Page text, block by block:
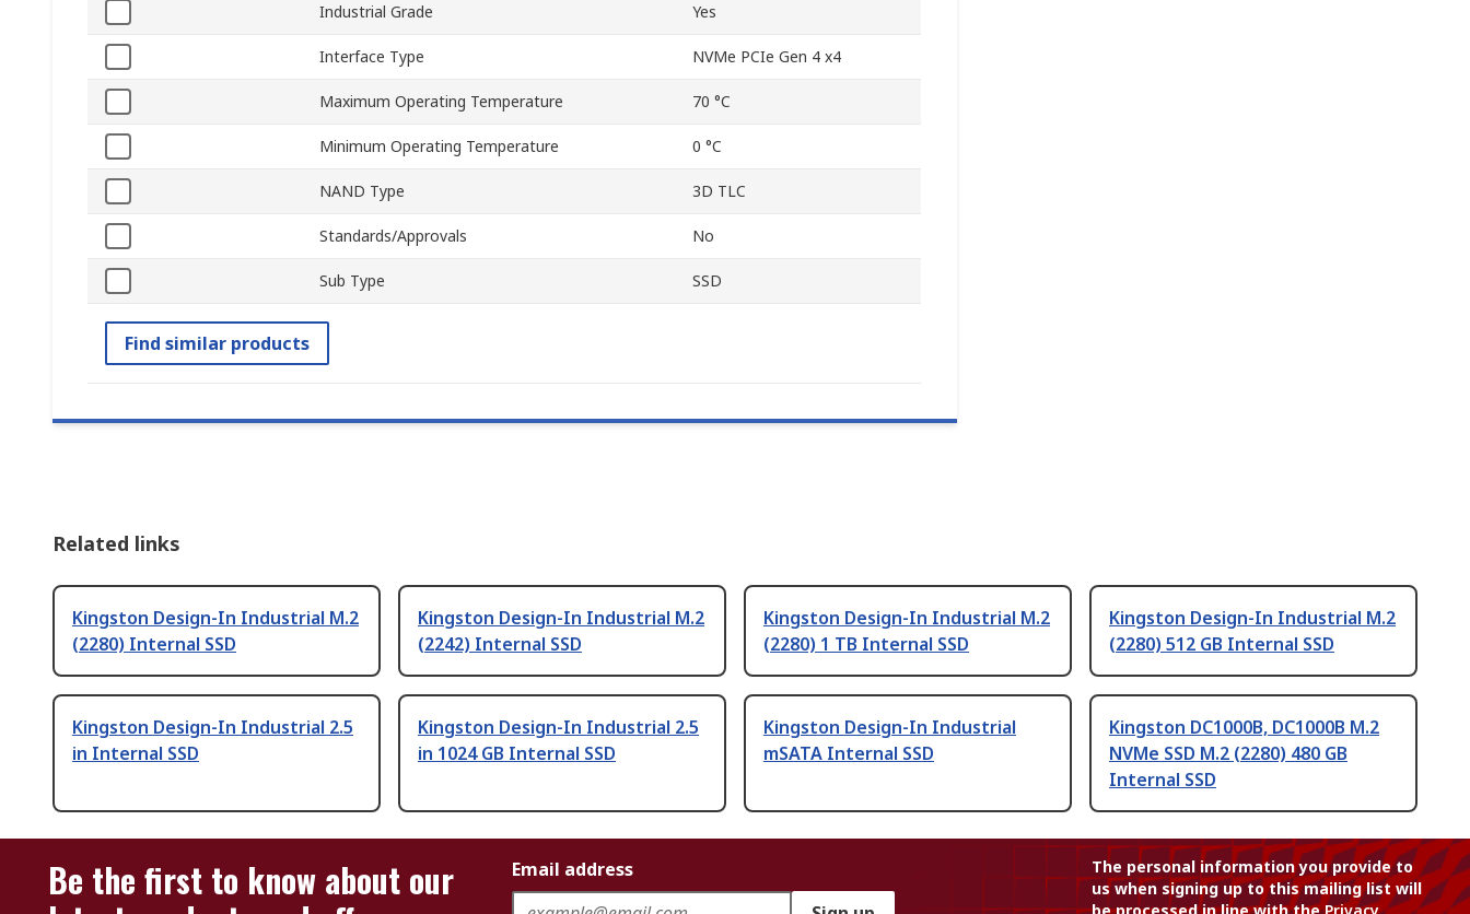
Industrial Grade Yes
Interface Type NVMe PCIe Gen 4 x4
Maximum Operating Temperature 70 °C
Minimum Operating Temperature 0 °C
NAND Type 3D TLC
Standards/Approvals No
Sub Type SSD
Find similar products
Related links
Kingston Design-In Industrial M.2
(2280) Internal SSD
Kingston Design-In Industrial M.2
(2242) Internal SSD
Kingston Design-In Industrial M.2
(2280) 1 TB Internal SSD
Kingston Design-In Industrial M.2
(2280) 512 GB Internal SSD
Kingston Design-In Industrial 2.5
in Internal SSD
Kingston Design-In Industrial 2.5
in 1024 GB Internal SSD
Kingston Design-In Industrial
mSATA Internal SSD
Kingston DC1000B, DC1000B M.2
NVMe SSD M.2 (2280) 480 GB
Internal SSD
Be the first to know about our
Email address
The personal information you provide to
us when signing up to this mailing list will